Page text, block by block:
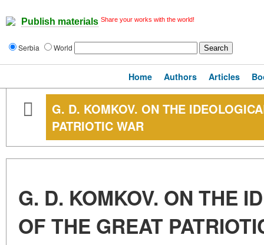
Publish materials Share your works with the world!
Serbia World
Home Authors Articles
G. D. KOMKOV. ON THE
PATRIOTIC WAR
G. D. KOMKOV. ON THE
OF THE GREAT